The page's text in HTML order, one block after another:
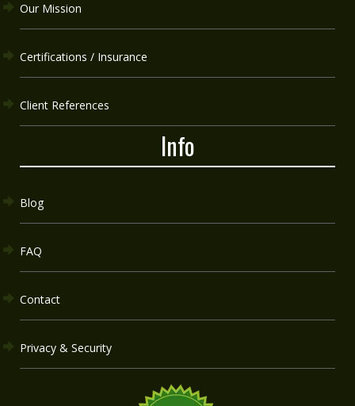
Our Mission
Certifications / Insurance
Client References
Info
Blog
FAQ
Contact
Privacy & Security